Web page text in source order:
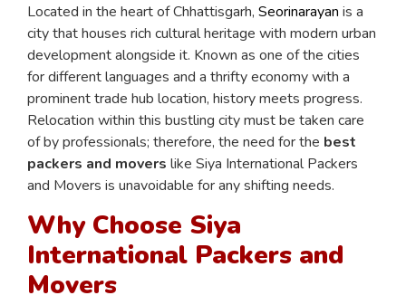
Located in the heart of Chhattisgarh, Seorinarayan is a
city that houses rich cultural heritage with modern urban
development alongside it. Known as one of the cities
for different languages and a thrifty economy with a
prominent trade hub location, history meets progress.
Relocation within this bustling city must be taken care
of by professionals; therefore, the need for the best
packers and movers like Siya International Packers
and Movers is unavoidable for any shifting needs.
Why Choose Siya
International Packers and
Movers